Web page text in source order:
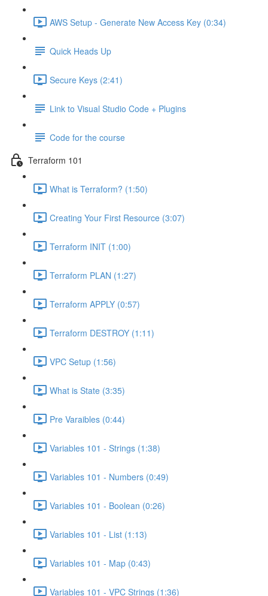
AWS Setup - Generate New Access Key (0:34)
Quick Heads Up
Secure Keys (2:41)
Link to Visual Studio Code + Plugins
Code for the course
Terraform 101
What is Terraform? (1:50)
Creating Your First Resource (3:07)
Terraform INIT (1:00)
Terraform PLAN (1:27)
Terraform APPLY (0:57)
Terraform DESTROY (1:11)
VPC Setup (1:56)
What is State (3:35)
Pre Varaibles (0:44)
Variables 101 - Strings (1:38)
Variables 101 - Numbers (0:49)
Variables 101 - Boolean (0:26)
Variables 101 - List (1:13)
Variables 101 - Map (0:43)
Variables 101 - VPC Strings (1:36)